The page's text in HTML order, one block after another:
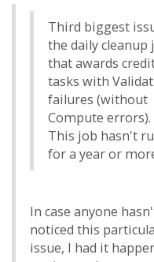
Third biggest
the daily cleanup
that awards
tasks with
failures (without
Compute errors).
This job hasn't
for a year or
In case anyone
noticed this
issue, I had it